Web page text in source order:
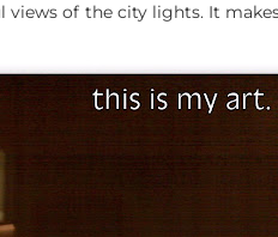
of the city lights. It